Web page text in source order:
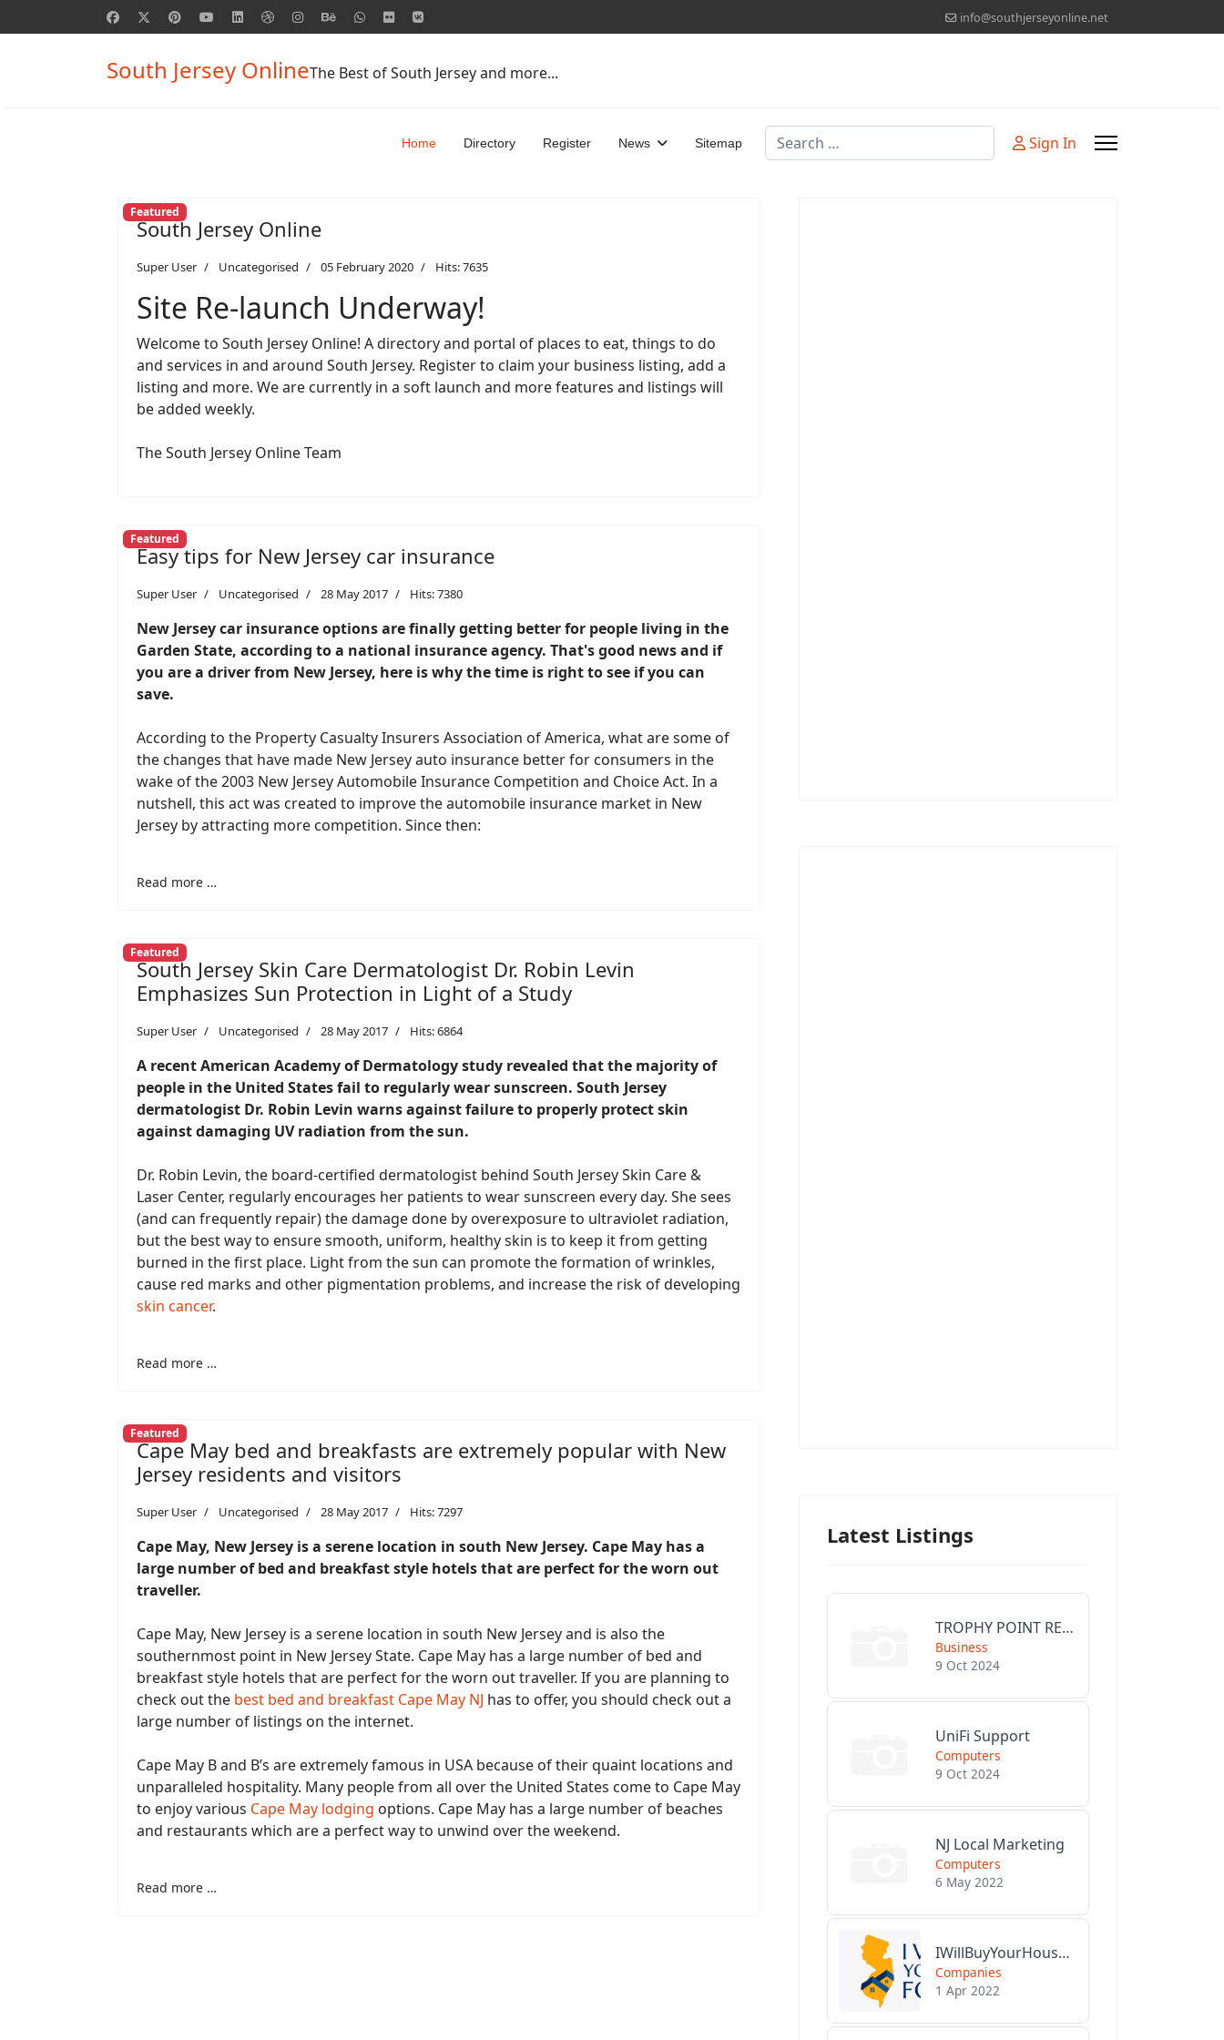
info@southjerseyonline.net
South Jersey OnlineThe Best of South Jersey and more...
Home Directory Register News Sitemap Search Sign In
Featured
South Jersey Online
Super User Uncategorised 05 February 2020 Hits: 7635
Site Re-launch Underway!
Welcome to South Jersey Online! A directory and portal of places to eat, things to do
and services in and around South Jersey. Register to claim your business listing, add a
listing and more. We are currently in a soft launch and more features and listings will
be added weekly.
The South Jersey Online Team
Featured
Easy tips for New Jersey car insurance
Super User Uncategorised 28 May 2017 Hits: 7380
New Jersey car insurance options are finally getting better for people living in the
Garden State, according to a national insurance agency. That's good news and if
you are a driver from New Jersey, here is why the time is right to see if you can
save.
According to the Property Casualty Insurers Association of America, what are some of
the changes that have made New Jersey auto insurance better for consumers in the
wake of the 2003 New Jersey Automobile Insurance Competition and Choice Act. In a
nutshell, this act was created to improve the automobile insurance market in New
Jersey by attracting more competition. Since then:
Read more …
Featured
South Jersey Skin Care Dermatologist Dr. Robin Levin
Emphasizes Sun Protection in Light of a Study
Super User Uncategorised 28 May 2017 Hits: 6864
A recent American Academy of Dermatology study revealed that the majority of
people in the United States fail to regularly wear sunscreen. South Jersey
dermatologist Dr. Robin Levin warns against failure to properly protect skin
against damaging UV radiation from the sun.
Dr. Robin Levin, the board-certified dermatologist behind South Jersey Skin Care &
Laser Center, regularly encourages her patients to wear sunscreen every day. She sees
(and can frequently repair) the damage done by overexposure to ultraviolet radiation,
but the best way to ensure smooth, uniform, healthy skin is to keep it from getting
burned in the first place. Light from the sun can promote the formation of wrinkles,
cause red marks and other pigmentation problems, and increase the risk of developing
skin cancer.
Read more …
Featured
Cape May bed and breakfasts are extremely popular with New
Jersey residents and visitors
Super User Uncategorised 28 May 2017 Hits: 7297
Cape May, New Jersey is a serene location in south New Jersey. Cape May has a
large number of bed and breakfast style hotels that are perfect for the worn out
traveller.
Cape May, New Jersey is a serene location in south New Jersey and is also the
southernmost point in New Jersey State. Cape May has a large number of bed and
breakfast style hotels that are perfect for the worn out traveller. If you are planning to
check out the best bed and breakfast Cape May NJ has to offer, you should check out a
large number of listings on the internet.
Cape May B and B’s are extremely famous in USA because of their quaint locations and
unparalleled hospitality. Many people from all over the United States come to Cape May
to enjoy various Cape May lodging options. Cape May has a large number of beaches
and restaurants which are a perfect way to unwind over the weekend.
Read more …
Latest Listings
TROPHY POINT REALTY GROUP
Business
9 Oct 2024
UniFi Support
Computers
9 Oct 2024
NJ Local Marketing
Computers
6 May 2022
IWillBuyYourHouseForCash.com
Companies
1 Apr 2022